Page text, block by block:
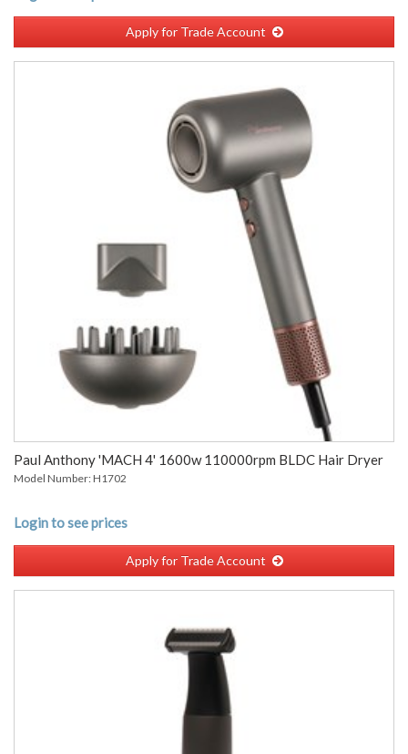
Apply for Trade Account
Paul Anthony 'MACH 4' 1600w 110000rpm BLDC Hair Dryer
Model Number: H1702
Login to see prices
Apply for Trade Account